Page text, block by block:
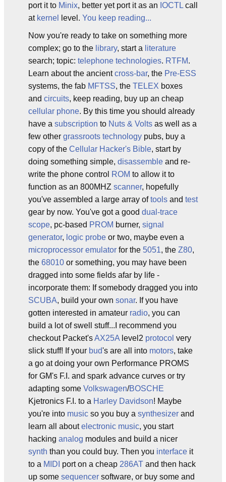
port it to Minix, better yet port it as an IOCTL call
at kernel level. You keep reading...
Now you're ready to take on something more
complex; go to the library, start a literature
search; topic: telephone technologies. RTFM.
Learn about the ancientcross-bar, the Pre-ESS
systems, the fab MFTSS, the TELEX boxes
and circuits, keep reading, buy up an cheap
cellular phone. By this time you should already
have a subscription to Nuts & Volts as well as a
few other grassroots technology pubs, buy a
copy of the Cellular Hacker's Bible, start by
doing something simple, disassemble and re-
write the phone control ROM to allow it to
function as an 800MHZ scanner, hopefully
you've assembled a large array oftools and test
gear by now. You've got a good dual-trace
scope, pc-based PROM burner, signal
generator, logic probe or two, maybe even a
microprocessor emulator for the 5051, the Z80,
the 68010 or something, you may have been
dragged into some fields afar by life -
incorporate them: If somebody dragged you into
SCUBA, build your own sonar. If you have
gotten interested in amateur radio, you can
build a lot of swell stuff...I recommend you
checkout Packet'sAX25A level2 protocol very
slick stuff! If your bud's are all into motors, take
a go at doing your own Performance PROMS
for GM's F.I. and spark advance curves or try
adapting some Volkswagen/BOSCHE
Kjetronics F.I. to a Harley Davidson! Maybe
you're into music so you buy a synthesizer and
learn all aboutelectronic music, you start
hacking analog modules and build a nicer
synth than you could buy. Then you interface it
to a MIDI port on a cheap 286AT and then hack
up some sequencer software, or buy some and